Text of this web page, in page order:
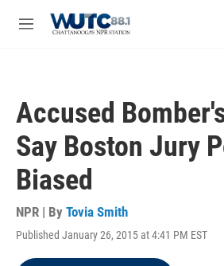
M
Accused
Say Boston Jury
Biased
NPR | By Tovia Smith
Published January 26, 2015 at 4:41 PM EST